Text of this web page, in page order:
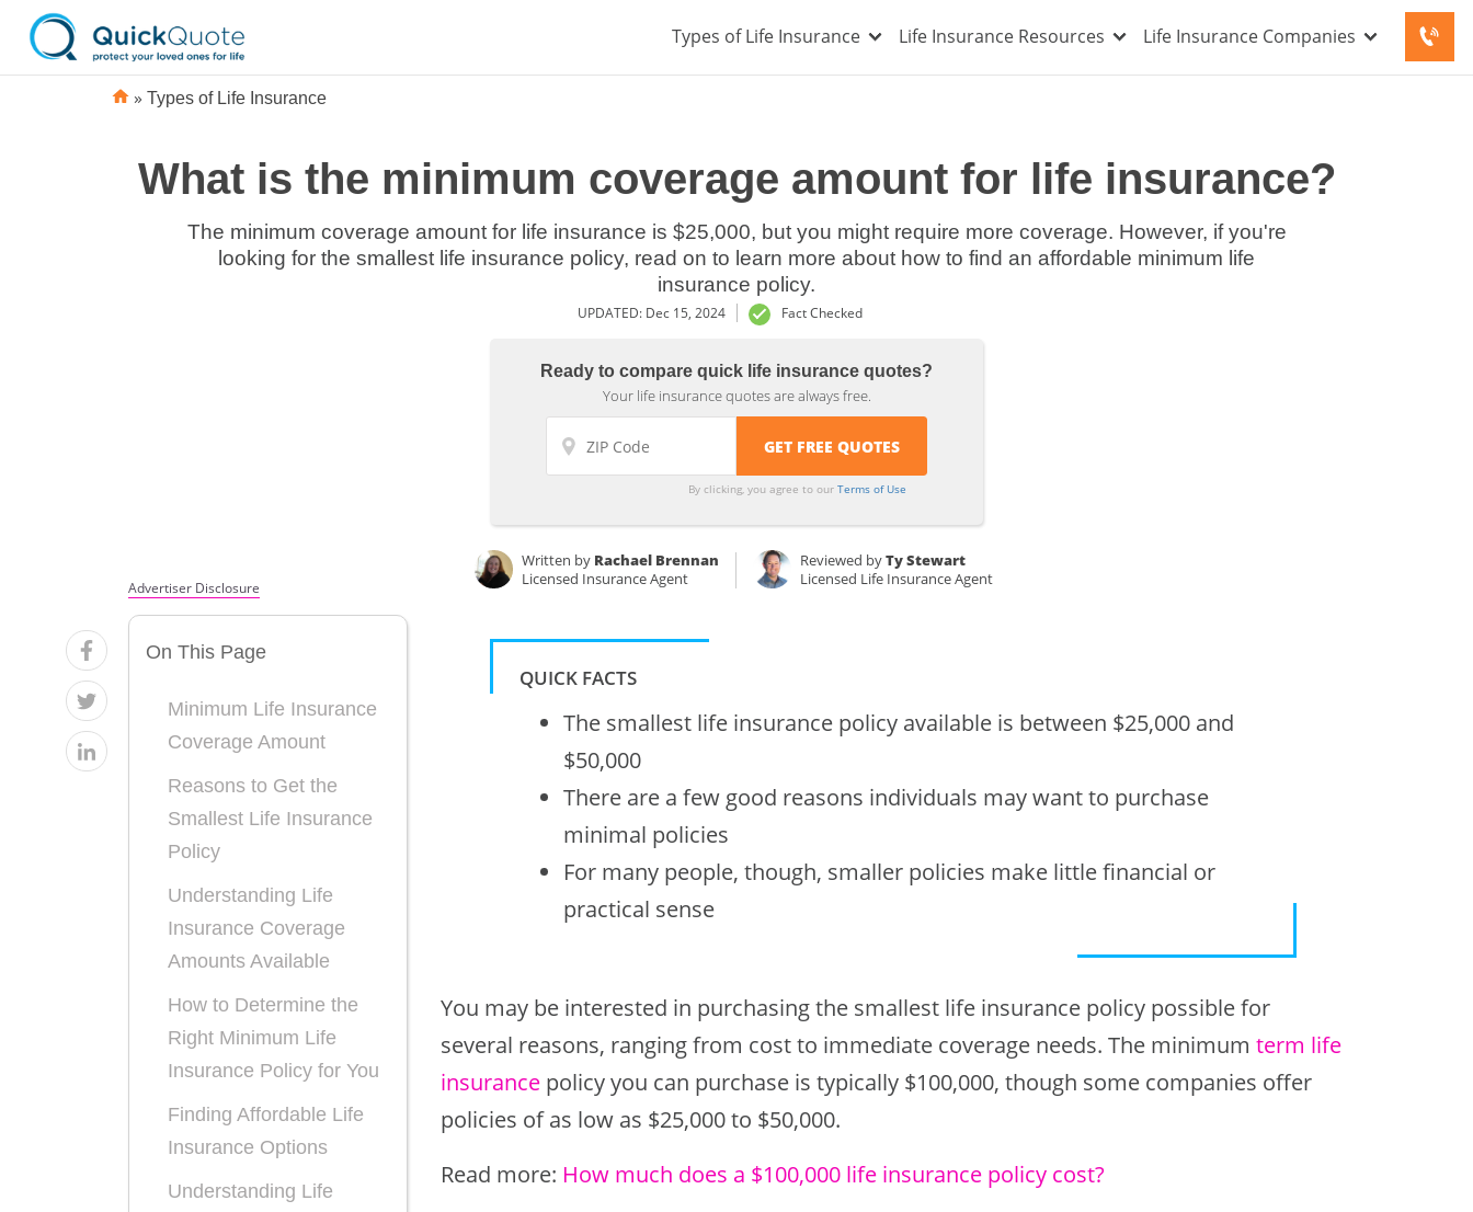
Types of Life Insurance Life Insurance Resources Life Insurance Companies
» Types of Life Insurance
What is the minimum coverage amount for life insurance?
The minimum coverage amount for life insurance is $25,000, but you might require more coverage. However, if you're
looking for the smallest life insurance policy, read on to learn more about how to find an affordable minimum life
insurance policy.
UPDATED: Dec 15, 2024 Fact Checked
Ready to compare quick life insurance quotes?
Your life insurance quotes are always free.
By clicking, you agree to our Terms of Use
Written by Rachael Brennan
Licensed Insurance Agent
Reviewed byTy Stewart
Licensed Life Insurance Agent
Advertiser Disclosure
On This Page
Minimum Life Insurance
Coverage Amount
Reasons to Get the
Smallest Life Insurance
Policy
Understanding Life
Insurance Coverage
Amounts Available
How to Determine the
Right Minimum Life
Insurance Policy for You
Finding Affordable Life
Insurance Options
Understanding Life
QUICK FACTS
The smallest life insurance policy available is between $25,000 and
$50,000
There are a few good reasons individuals may want to purchase
minimal policies
For many people, though, smaller policies make little financial or
practical sense
You may be interested in purchasing the smallest life insurance policy possible for
several reasons, ranging from cost to immediate coverage needs. The minimum term life
insurance policy you can purchase is typically $100,000, though some companies offer
policies of as low as $25,000 to $50,000.
Read more: How much does a $100,000 life insurance policy cost?